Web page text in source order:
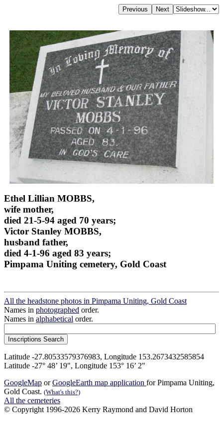
Ethel Lillian MOBBS,
wife mother,
died 21-5-94 aged 70 years;
Victor Stanley MOBBS,
husband father,
died 4-1-96 aged 83 years;
Pimpama Uniting cemetery, Gold Coast
All the headstone photos in Pimpama Uniting, Gold Coast
Names in photographed order.
Names in alphabetical order.
Latitude -27.80533579376983, Longitude 153.2673432585854
Latitude -27° 48’ 19", Longitude 153° 16’ 2"
GoogleMap orGoogleEarth map application for Pimpama Uniting,
Gold Coast. (What's this?)
All the cemeteries
© Copyright 1996-2026 Kerry Raymond and David Horton